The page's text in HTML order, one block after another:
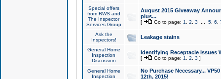
Special offers
from RWS and
The Inspector
Services Group
August 2015 Giveaway
plus...
[ Go to page: 1 2 3 5, 6
Ask the
Inspectors!
Leakage stains
General Home
Inspection
Discussion
Identifying Receptacle Issues
[ Go to page: 1 2 3 ]
General Home
Inspection
No Purchase Necessary...
12th, 2015!